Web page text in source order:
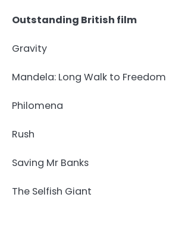
Outstanding British film
Gravity
Mandela: Long Walk to Freedom
Philomena
Rush
Saving Mr Banks
The Selfish Giant